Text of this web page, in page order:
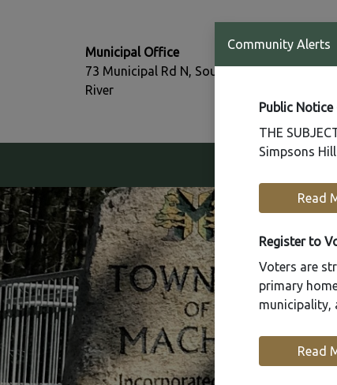
Municipal Office
73 Municipal Rd N, South
River
T:
705-386-
Community Alerts
Public
THE
Simpsons
Read
Register to
Voters are
primary
municipality,
Read